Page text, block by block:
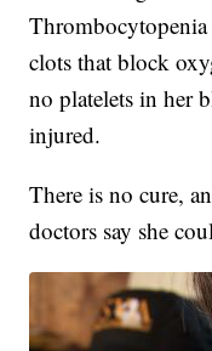
clots that block
no platelets in her
injured.
There is no cure,
doctors say she